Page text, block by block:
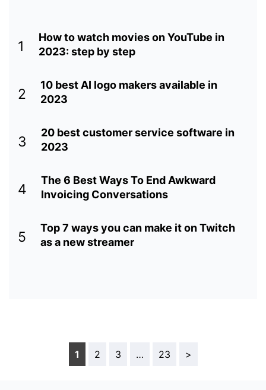
1
How to watch movies on YouTube in
2023: step by step
2
10 best AI logo makers available in
2023
3
20 best customer service software in
2023
4
The 6 Best Ways To End Awkward
Invoicing Conversations
5
Top 7 ways you can make it on Twitch
as a new streamer
1 2 3 … 23 >